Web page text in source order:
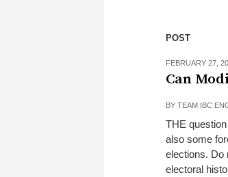
POST
FEBRUARY 27,
Can
BY TEAM IBC
THE
also some
elections. Do
electoral